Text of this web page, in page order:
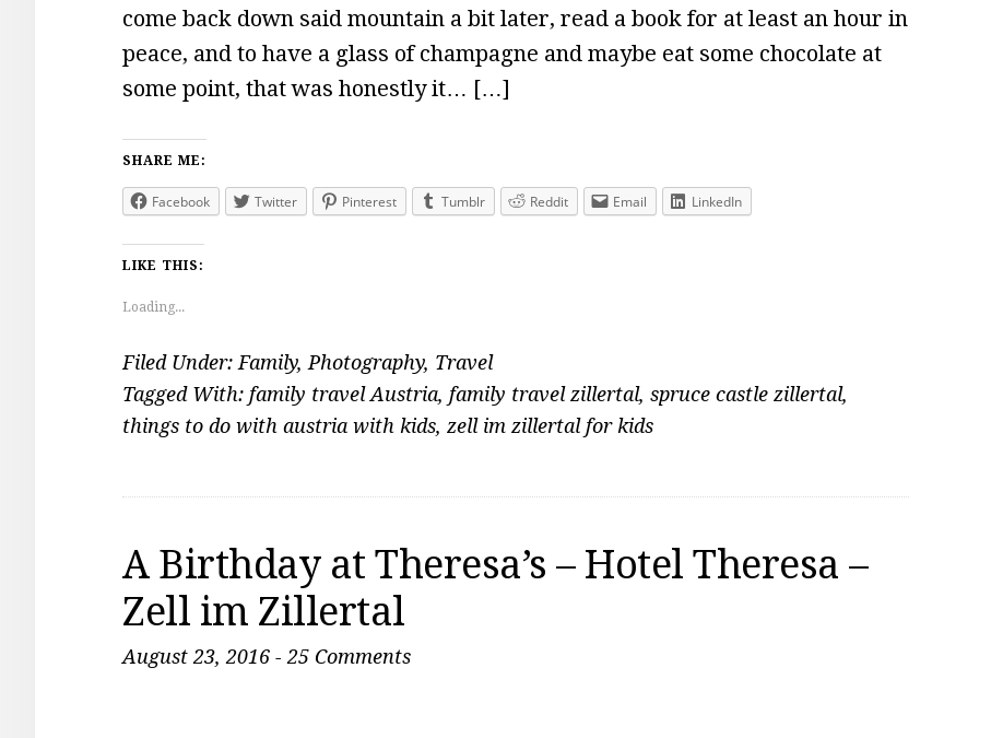
come back down said mountain a bit later, read a book for at least an hour in
peace, and to have a glass of champagne and maybe eat some chocolate at
some point, that was honestly it… […]
SHARE ME:
Facebook Twitter Pinterest Tumblr Reddit Email LinkedIn
LIKE THIS:
Loading...
Filed Under: Family, Photography, Travel
Tagged With: family travel Austria, family travel zillertal, spruce castle zillertal,
things to do with austria with kids, zell im zillertal for kids
A Birthday at Theresa’s – Hotel Theresa –
Zell im Zillertal
August 23, 2016 - 25 Comments